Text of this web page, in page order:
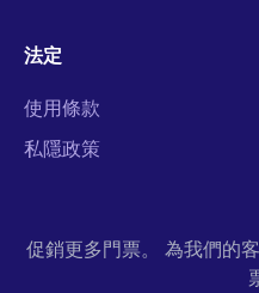
法定
使用條款
私隱政策
促銷更多門票。 為我們的